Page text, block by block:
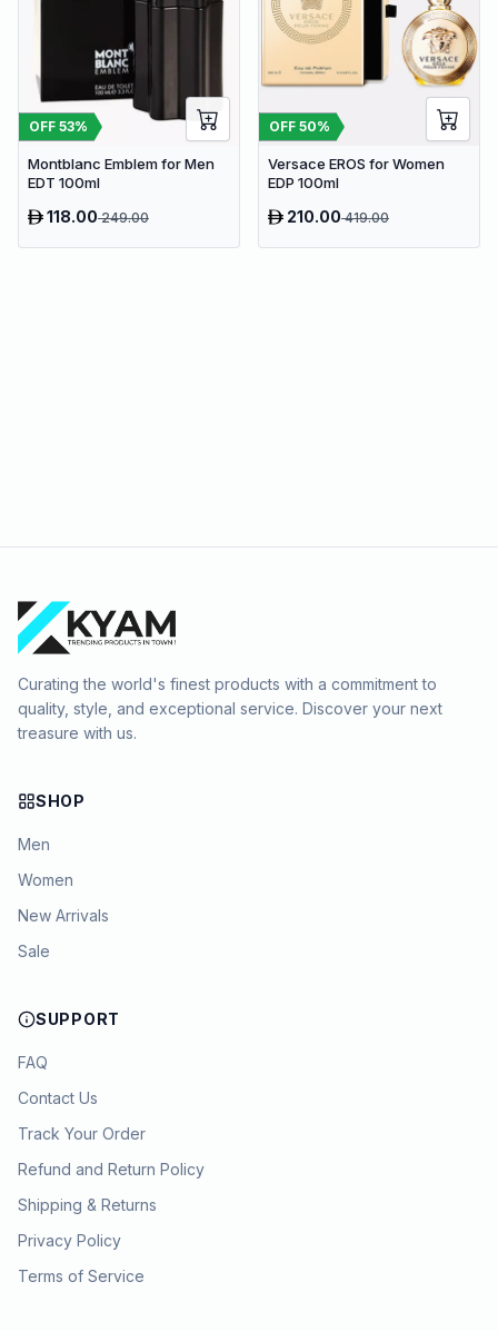
OFF 53%
Montblanc Emblem for Men
EDT 100ml
118.00249.00
OFF 50%
Versace EROS for Women
EDP 100ml
210.00419.00
Curating the world's finest products with a commitment to
quality, style, and exceptional service. Discover your next
treasure with us.
SHOP
Men
Women
New Arrivals
Sale
SUPPORT
FAQ
Contact Us
Track Your Order
Refund and Return Policy
Shipping & Returns
Privacy Policy
Terms of Service